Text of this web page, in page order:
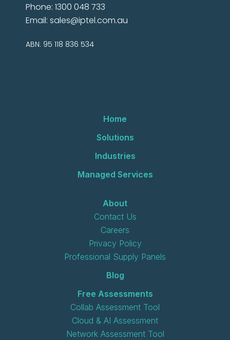
Phone: 1300 048 733
Email: sales@iptel.com.au
ABN: 95 118 836 534
Home
Solutions
Industries
Managed Services
About
Contact Us
Careers
Privacy Policy
Professional Supply Panels
Blog
Free Assessments
Collab Assessment Tool
Cloud & AI Assessment
Network Assessment Tool